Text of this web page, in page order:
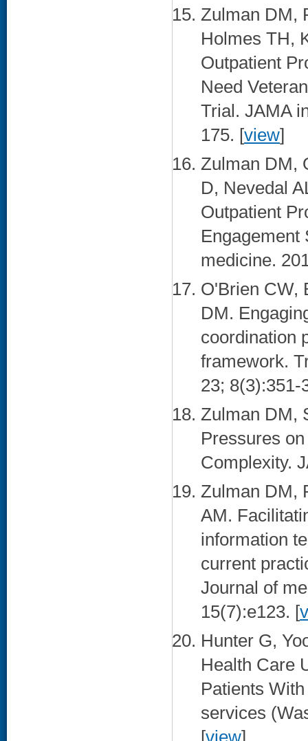
Zulman DM,
Holmes TH,
Outpatient
Need
Trial. JAMA
175. [view]
Zulman DM,
D, Nevedal
Outpatient
Engagement
medicine.
O'Brien CW,
DM.
coordination
framework.
23; 8(3):351-
Zulman DM,
Pressures
Complexity.
Zulman DM,
AM.
information
current
Journal of
15(7):e123. [
Hunter G,
Health Care
Patients
services
[view]